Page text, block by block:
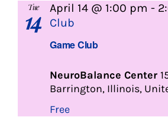
Tue
14
Game Club
April 14 @ 1:00 pm -
Club
NeuroBalance Center
Barrington, Illinois,
Free